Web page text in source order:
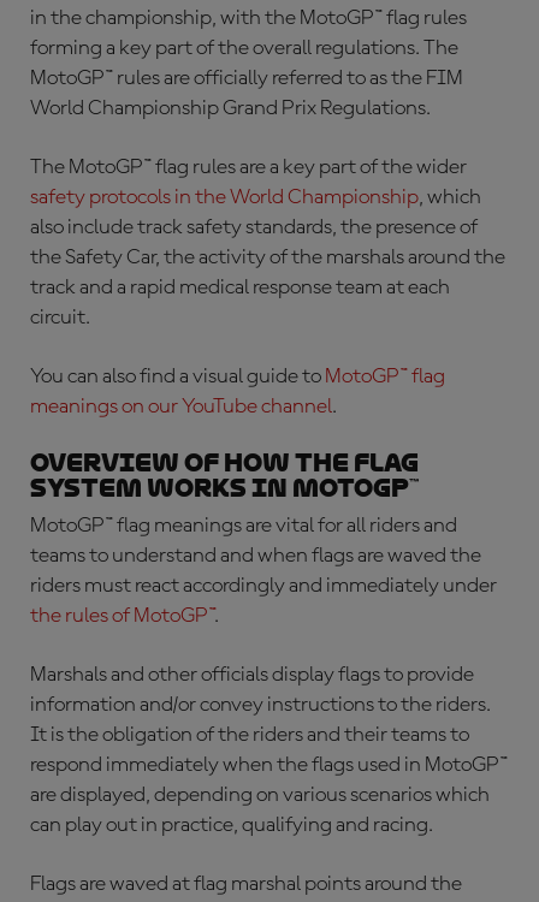
in the championship, with the MotoGP™ flag rules
forming a key part of the overall regulations. The
MotoGP™ rules are officially referred to as the FIM
World Championship Grand Prix Regulations.
The MotoGP™ flag rulesare a key part of the wider
safety protocols in the World Championship, which
also include track safety standards, the presence of
the Safety Car, the activity of the marshals around the
track and a rapid medical response team at each
circuit.
You can also find a visual guide to MotoGP™ flag
meaningson our YouTube channel.
Overview of how the flag
system works in MotoGP™
MotoGP™ flag meaningsare vital for all riders and
teams to understand and when flags are waved the
riders must react accordingly and immediately under
the rules of MotoGP™.
Marshals and other officials display flags to provide
information and/or convey instructions to the riders.
It is the obligation of the riders and their teams to
respond immediately when the flags used in MotoGP™
are displayed, depending on various scenarios which
can play out in practice, qualifying and racing.
Flags are waved at flag marshal points around the